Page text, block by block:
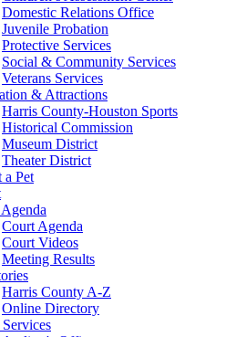
Domestic Relations Office
Juvenile Probation
Protective Services
Social & Community Services
Veterans Services
& Attractions
Harris County-Houston Sports
Historical Commission
Museum District
Theater District
a Pet
Court Agenda
Court Videos
Meeting Results
Harris County A-Z
Online Directory